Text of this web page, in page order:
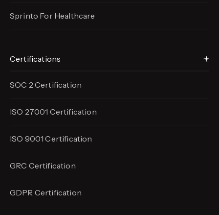
Sprinto For Healthcare
Certifications
SOC 2 Certification
ISO 27001 Certification
ISO 9001 Certification
GRC Certification
GDPR Certification